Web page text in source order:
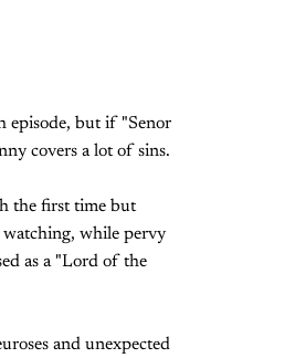
episode, but if "Senor
covers a lot of sins.
the first time but
while pervy
as a "Lord of the
and unexpected